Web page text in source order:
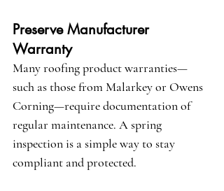
Preserve Manufacturer
Warranty
Many roofing product warranties—
such as those from Malarkey or Owens
Corning—require documentation of
regular maintenance. A spring
inspection is a simple way to stay
compliant and protected.